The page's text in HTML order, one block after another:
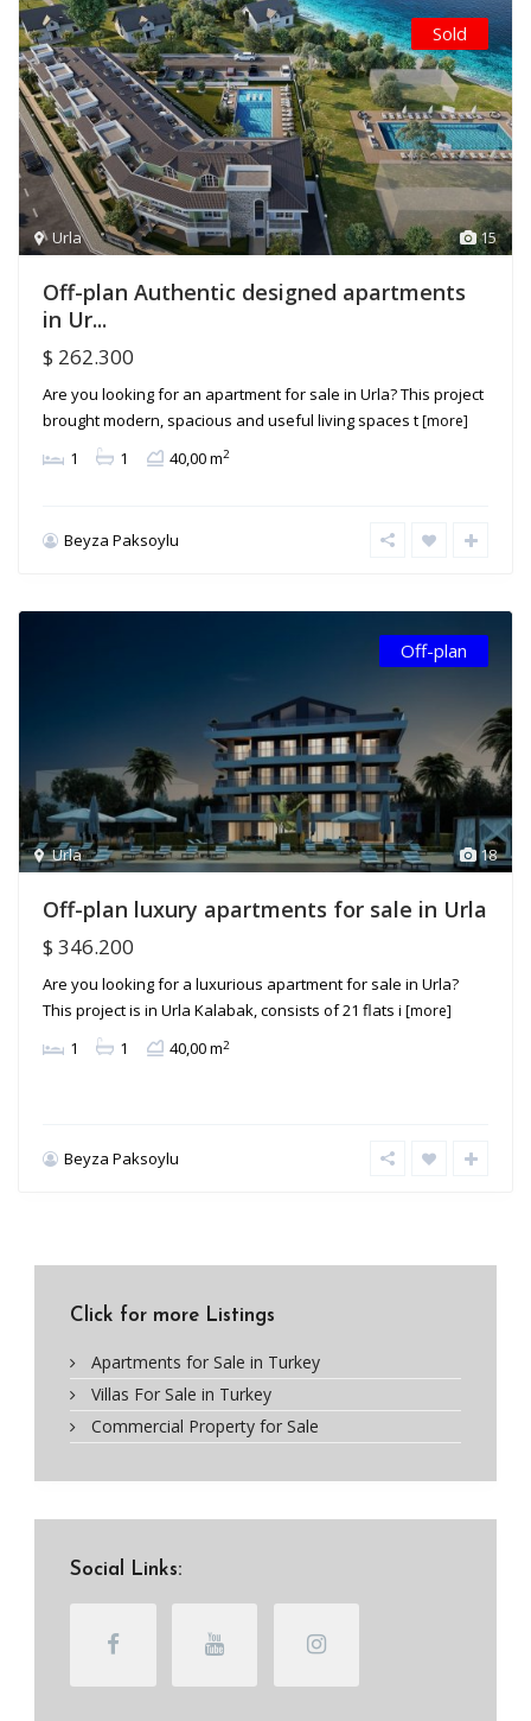
15
Urla
Sold
Off-plan Authentic designed apartments
in Ur...
$ 262.300
Are you looking for an apartment for sale in Urla? This project
brought modern, spacious and useful living spaces t[more]
1 1 40,00 m2
Beyza Paksoylu
18
Urla
Off-plan
Off-plan luxury apartments for sale in Urla
$ 346.200
Are you looking for a luxurious apartment for sale in Urla?
This project is in Urla Kalabak, consists of 21 flats i [more]
1 1 40,00 m2
Beyza Paksoylu
Click for more Listings
Apartments for Sale in Turkey
Villas For Sale in Turkey
Commercial Property for Sale
Social Links: